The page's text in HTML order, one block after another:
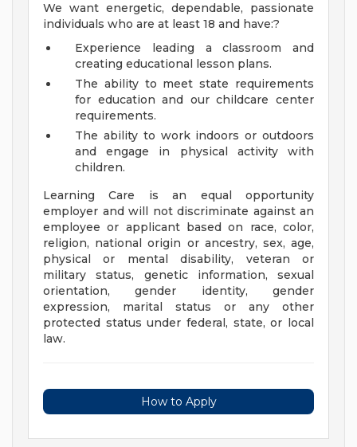
We want energetic, dependable, passionate
individuals who are at least 18 and have:?
Experience leading a classroom and
creating educational lesson plans.
The ability to meet state requirements
for education and our childcare center
requirements.
The ability to work indoors or outdoors
and engage in physical activity with
children.
Learning Care is an equal opportunity
employer and will not discriminate against an
employee or applicant based on race, color,
religion, national origin or ancestry, sex, age,
physical or mental disability, veteran or
military status, genetic information, sexual
orientation, gender identity, gender
expression, marital status or any other
protected status under federal, state, or local
law.
How to Apply